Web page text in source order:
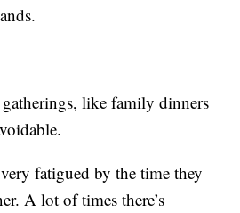
like family dinners
fatigued by the time they
A lot of times there’s